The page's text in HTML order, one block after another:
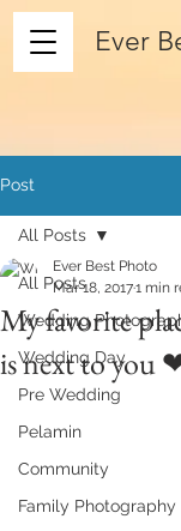
Ever
Post
All Posts
Wedding
Wedding Day
Pre Wedding
Pelamin
Community
Family Photography
All Posts
My favorite
is next to you
Ever Best Photo
Mar 18, 20171 min